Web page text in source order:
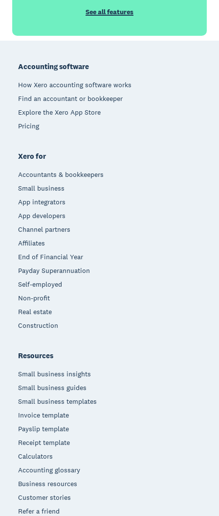
See all features
Accounting software
How Xero accounting software works
Find an accountant or bookkeeper
Explore the Xero App Store
Pricing
Xero for
Accountants & bookkeepers
Small business
App integrators
App developers
Channel partners
Affiliates
End of Financial Year
Payday Superannuation
Self-employed
Non-profit
Real estate
Construction
Resources
Small business insights
Small business guides
Small business templates
Invoice template
Payslip template
Receipt template
Calculators
Accounting glossary
Business resources
Customer stories
Refer a friend